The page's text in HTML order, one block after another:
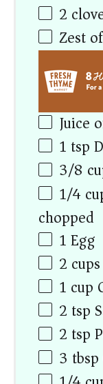
2
Zest of
Juice
1 tsp
3/8
1/4
chopped
1Egg
2 cups
1 cup
2 tsp
2 tsp
3 tbsp